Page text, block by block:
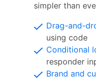
simpler than
Drag-and-
using code
Conditional
responder
Brand and